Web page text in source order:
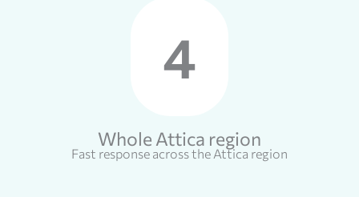
Whole Attica region
4
Fast response across the Attica region